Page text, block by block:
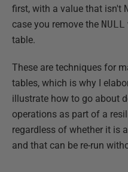
first, with a value that isn't
case you remove the NULL
table.
These are techniques for
tables, which is why I
illustrate how to go about
operations as part of a
regardless of whether it is
and that can be re-run